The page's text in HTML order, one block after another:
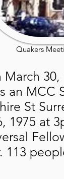
Quakers
an MCC
St
1975 at
113